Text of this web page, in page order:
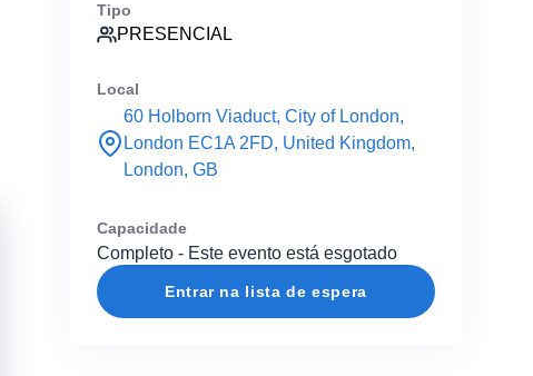
Tipo
PRESENCIAL
Local
60 Holborn Viaduct, City of London,
London EC1A 2FD, United Kingdom,
London, GB
Capacidade
Completo - Este evento está esgotado
Entrar na lista de espera